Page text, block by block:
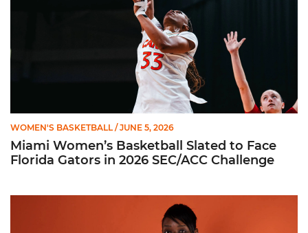
WOMEN'S BASKETBALL / JUNE 5, 2026
Miami Women’s Basketball Slated to Face
Florida Gators in 2026 SEC/ACC Challenge